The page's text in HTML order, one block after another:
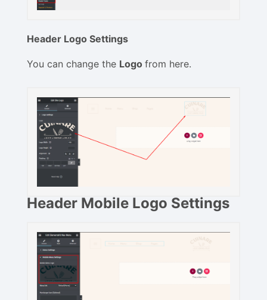
Header Logo Settings
You can change the Logo from here.
Header Mobile Logo Settings